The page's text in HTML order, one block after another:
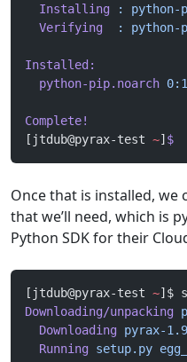
  Installing
: python-
  Verifying
  :
python-
Installed:
  python-pip.noarch
Complete!
[jtdub@pyrax-test ~] $
Once that is installed,
that we’ll need, which is
Python SDK for their
[jtdub@pyrax-test ~]$
Downloading/unpacking
  Downloading
pyrax-
  Running
setup.py